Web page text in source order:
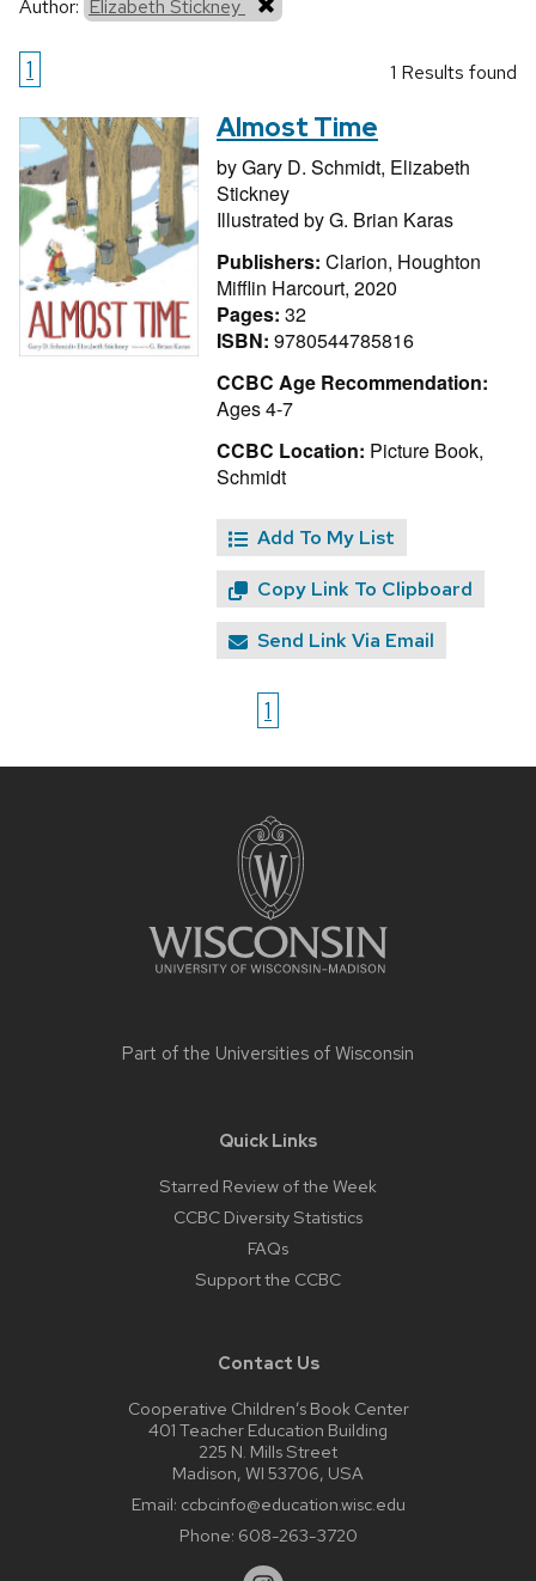
Author: Elizabeth Stickney
1 1 Results found
Almost Time
byGary D. Schmidt, Elizabeth
Stickney
Illustrated byG. Brian Karas
Publishers: Clarion, Houghton
Mifflin Harcourt, 2020
Pages: 32
ISBN: 9780544785816
CCBC Age Recommendation:
Ages 4-7
CCBC Location: Picture Book,
Schmidt
Add To My List
Copy Link To Clipboard
Send Link Via Email
1
Part of the Universities of Wisconsin
Quick Links
Starred Review of the Week
CCBC Diversity Statistics
FAQs
Support the CCBC
Contact Us
Cooperative Children’s Book Center
401 Teacher Education Building
225 N. Mills Street
Madison, WI 53706, USA
Email: ccbcinfo@education.wisc.edu
Phone: 608-263-3720